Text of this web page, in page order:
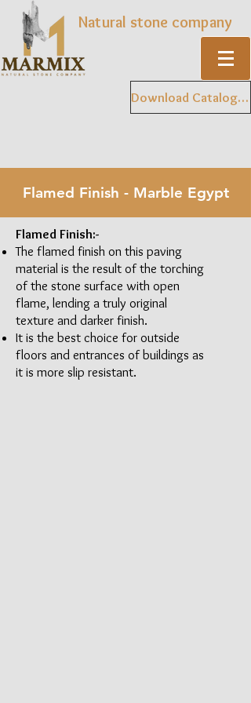
Natural stone company
Download Catalogue
Flamed Finish - Marble Egypt
Flamed Finish:-
The flamed finish on this paving
material is the result of the torching
of the stone surface with open
flame, lending a truly original
texture and darker finish.
It is the best choice for outside
floors and entrances of buildings as
it is more slip resistant.